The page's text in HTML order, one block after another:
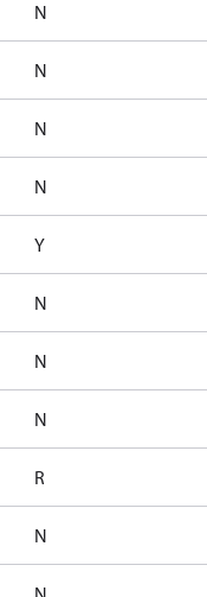
N
N
N
N
Y
N
N
N
R
N